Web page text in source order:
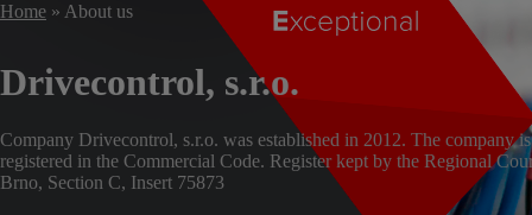
Home » About us
Drivecontrol, s.r.o.
Company Drivecontrol, s.r.o. was established in 2012. The company is
registered in the Commercial Code. Register kept by the Regional
Brno, Section C, Insert 75873